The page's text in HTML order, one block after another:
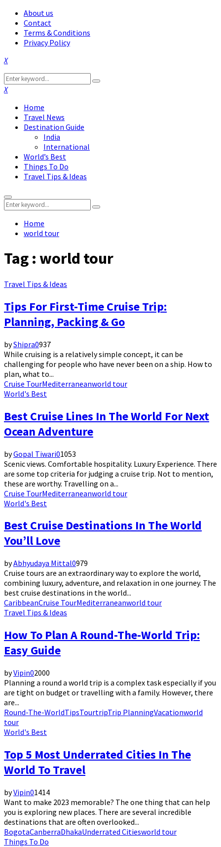
About us
Contact
Terms & Conditions
Privacy Policy
Facebook
Twitter
Instagram
Pinterest
Linkedin
Youtube
Search
for:
Search
Facebook
Twitter
Instagram
Pinterest
Linkedin
Youtube
Home
Travel News
Destination Guide
India
International
World’s Best
Things To Do
Travel Tips & Ideas
Primary
Menu
Search
for:
Search
Home
world tour
Tag : world tour
Travel Tips & Ideas
Tips For First-Time Cruise Trip:
Planning, Packing & Go
byShipra0937
While cruising is a relatively simple concept, it can be
challenging for people who have never been on a ship. How to
plan, what to...
Cruise TourMediterraneanworld tour
World's Best
Best Cruise Lines In The World For Next
Ocean Adventure
byGopal Tiwari01053
Scenic views. Comfortable hospitality. Luxury Experience. There
are some top criteria for judging a cruise trip. Not to mention,
these are worthy. Travelling on a...
Cruise TourMediterraneanworld tour
World's Best
Best Cruise Destinations In The World
You’ll Love
byAbhyudaya Mittal0979
Cruise tours are an extraordinary way to explore the world,
combining luxury, adventure, and relaxation in one journey. The
best cruise destinations in the world...
CaribbeanCruise TourMediterraneanworld tour
Travel Tips & Ideas
How To Plan A Round-The-World Trip:
Easy Guide
byVipin02000
Planning a round a world trip is a complex task especially if you
are tight on budget or travelling with a family. However, there
are...
Round-The-WorldTipsTourtripTrip PlanningVacationworld
tour
World's Best
Top 5 Most Underrated Cities In The
World To Travel
byVipin01414
Want to make 2023 memorable? The one thing that can help
you is exploring new places. There are several incredible
destinations that are often overlooked...
BogotaCanberraDhakaUnderrated Citiesworld tour
Things To Do